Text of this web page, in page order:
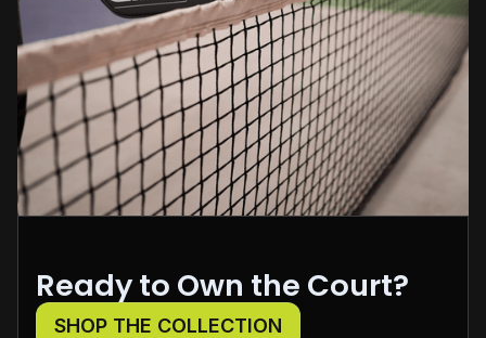
Ready to Own the Court?
SHOP THE COLLECTION